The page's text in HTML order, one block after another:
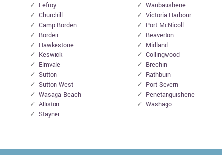
Lefroy
Churchill
Camp Borden
Borden
Hawkestone
Keswick
Elmvale
Sutton
Sutton West
Wasaga Beach
Alliston
Stayner
Waubaushene
Victoria Harbour
Port McNicoll
Beaverton
Midland
Collingwood
Brechin
Rathburn
Port Severn
Penetanguishene
Washago